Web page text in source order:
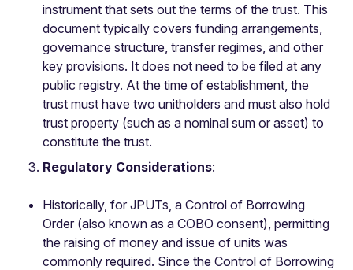
instrument that sets out the terms of the trust. This
document typically covers funding arrangements,
governance structure, transfer regimes, and other
key provisions. It does not need to be filed at any
public registry. At the time of establishment, the
trust must have two unitholders and must also hold
trust property (such as a nominal sum or asset) to
constitute the trust.
Regulatory Considerations:
Historically, for JPUTs, a Control of Borrowing
Order (also known as a COBO consent), permitting
the raising of money and issue of units was
commonly required. Since the Control of Borrowing